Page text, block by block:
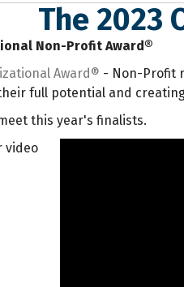
The 2023
Non-Profit Award®
Award® - Non-Profit
full potential and
this year's finalists.
video